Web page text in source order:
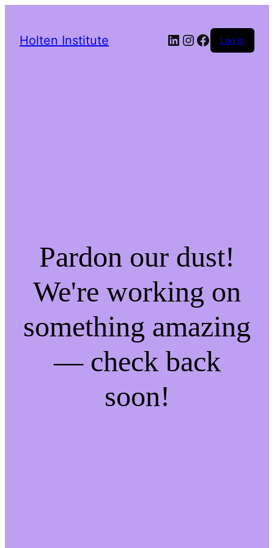
Holten Institute LinkedIn
Instagram
Facebook
Log in
Pardon our dust!
We're working on
something amazing
— check back
soon!